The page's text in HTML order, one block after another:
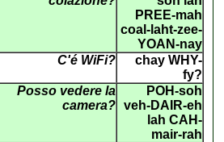
PREE-mah
coal-laht-zee-
YOAN-nay
C'é WiFi?
chay WHY-
fy?
Posso vedere la
camera?
POH-soh
veh-DAIR-eh
lah CAH-
mair-rah